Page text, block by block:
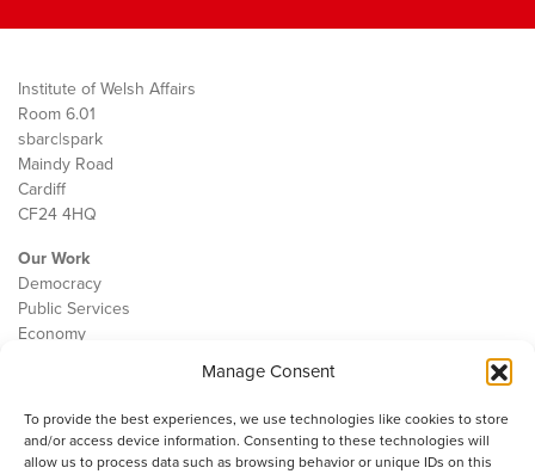
Manage Consent
To provide the best experiences, we use technologies like cookies to store
and/or access device information. Consenting to these technologies will
allow us to process data such as browsing behavior or unique IDs on this
Institute of Welsh Affairs
Room 6.01
sbarc|spark
Maindy Road
Cardiff
CF24 4HQ
Our Work
Democracy
Public Services
Economy
Contact
Cookie Policy